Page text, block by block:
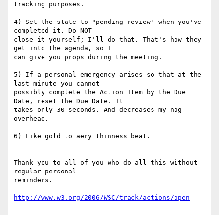
tracking purposes.
4) Set the state to "pending review" when you've
completed it. Do NOT
close it yourself; I'll do that. That's how they
get into the agenda, so I
can give you props during the meeting.
5) If a personal emergency arises so that at the
last minute you cannot
possibly complete the Action Item by the Due
Date, reset the Due Date. It
takes only 30 seconds. And decreases my nag
overhead.
6) Like gold to aery thinness beat.
Thank you to all of you who do all this without
regular personal
reminders.
http://www.w3.org/2006/WSC/track/actions/open